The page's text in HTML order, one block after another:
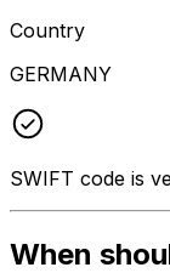
Country
GERMANY
SWIFT code is
When